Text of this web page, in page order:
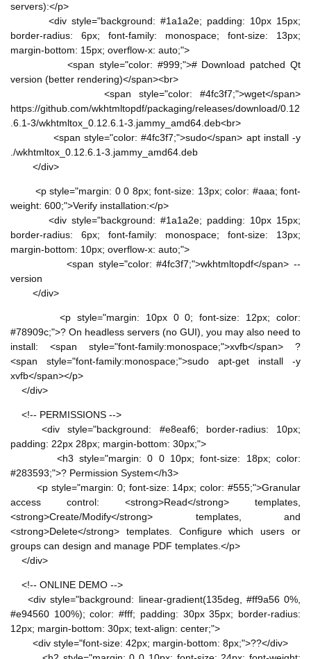
servers):</p>
<div style="background: #1a1a2e; padding: 10px 15px;
border-radius: 6px; font-family: monospace; font-size: 13px;
margin-bottom: 15px; overflow-x: auto;">
<span style="color: #999;"># Download patched Qt
version (better rendering)</span><br>
<span style="color: #4fc3f7;">wget</span>
https://github.com/wkhtmltopdf/packaging/releases/download/0.12
.6.1-3/wkhtmltox_0.12.6.1-3.jammy_amd64.deb<br>
<span style="color: #4fc3f7;">sudo</span> apt install -y
./wkhtmltox_0.12.6.1-3.jammy_amd64.deb
</div>
<p style="margin: 0 0 8px; font-size: 13px; color: #aaa; font-
weight: 600;">Verify installation:</p>
<div style="background: #1a1a2e; padding: 10px 15px;
border-radius: 6px; font-family: monospace; font-size: 13px;
margin-bottom: 10px; overflow-x: auto;">
<span style="color: #4fc3f7;">wkhtmltopdf</span> --
version
</div>
<p style="margin: 10px 0 0; font-size: 12px; color:
#78909c;">? On headless servers (no GUI), you may also need to
install: <span style="font-family:monospace;">xvfb</span> ?
<span style="font-family:monospace;">sudo apt-get install -y
xvfb</span></p>
</div>
<!-- PERMISSIONS -->
<div style="background: #e8eaf6; border-radius: 10px;
padding: 22px 28px; margin-bottom: 30px;">
<h3 style="margin: 0 0 10px; font-size: 18px; color:
#283593;">? Permission System</h3>
<p style="margin: 0; font-size: 14px; color: #555;">Granular
access control: <strong>Read</strong> templates,
<strong>Create/Modify</strong> templates, and
<strong>Delete</strong> templates. Configure which users or
groups can design and manage PDF templates.</p>
</div>
<!-- ONLINE DEMO -->
<div style="background: linear-gradient(135deg, #ff9a56 0%,
#e94560 100%); color: #fff; padding: 30px 35px; border-radius:
12px; margin-bottom: 30px; text-align: center;">
<div style="font-size: 42px; margin-bottom: 8px;">??</div>